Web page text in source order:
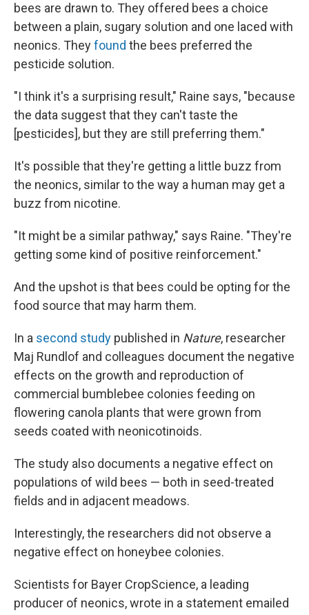
bees are drawn to. They offered bees a choice
between a plain, sugary solution and one laced with
neonics. Theyfound the bees preferred the
pesticide solution.
"I think it's a surprising result," Raine says, "because
the data suggest that they can't taste the
[pesticides], but they are still preferring them."
It's possible that they're getting a little buzz from
the neonics, similar to the way a human may get a
buzz from nicotine.
"It might be a similar pathway," says Raine. "They're
getting some kind of positive reinforcement."
And the upshot is that bees could be opting for the
food source that may harm them.
In a second study published in Nature, researcher
Maj Rundlof and colleagues document the negative
effects on the growth and reproduction of
commercial bumblebee colonies feeding on
flowering canola plants that were grown from
seeds coated with neonicotinoids.
The study also documents a negative effect on
populations of wild bees — both in seed-treated
fields and in adjacent meadows.
Interestingly, the researchers did not observe a
negative effect on honeybee colonies.
Scientists for Bayer CropScience, a leading
producer of neonics, wrote in a statement emailed